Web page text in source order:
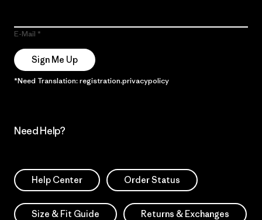
E-Mail
Sign Me Up
*Need Translation: registration.privacypolicy
Need Help?
Help Center Order Status
Size & Fit Guide Returns & Exchanges